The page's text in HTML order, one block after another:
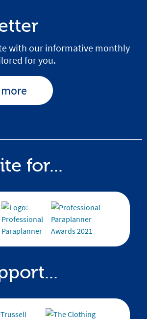
with our informative monthly
for you.
for...